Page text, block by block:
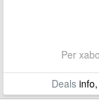
Per
Dealsinfo,